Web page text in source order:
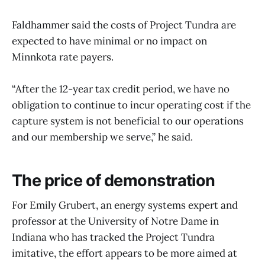
Faldhammer said the costs of Project Tundra are
expected to have minimal or no impact on
Minnkota rate payers.
“After the 12-year tax credit period, we have no
obligation to continue to incur operating cost if the
capture system is not beneficial to our operations
and our membership we serve,” he said.
The price of demonstration
For Emily Grubert, an energy systems expert and
professor at the University of Notre Dame in
Indiana who has tracked the Project Tundra
imitative, the effort appears to be more aimed at